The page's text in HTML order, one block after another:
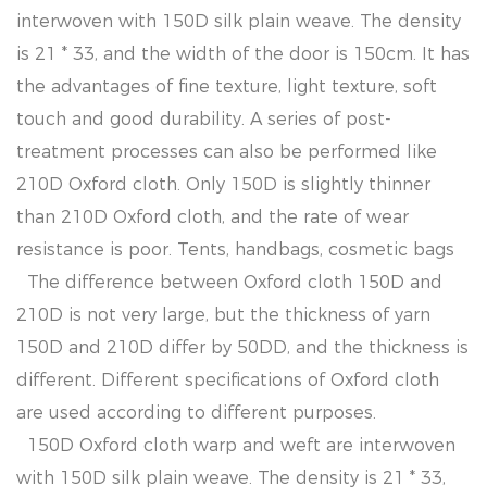
interwoven with 150D silk plain weave. The density
is 21 * 33, and the width of the door is 150cm. It has
the advantages of fine texture, light texture, soft
touch and good durability. A series of post-
treatment processes can also be performed like
210D Oxford cloth. Only 150D is slightly thinner
than 210D Oxford cloth, and the rate of wear
resistance is poor. Tents, handbags, cosmetic bags
The difference between Oxford cloth 150D and
210D is not very large, but the thickness of yarn
150D and 210D differ by 50DD, and the thickness is
different. Different specifications of Oxford cloth
are used according to different purposes.
150D Oxford cloth warp and weft are interwoven
with 150D silk plain weave. The density is 21 * 33,